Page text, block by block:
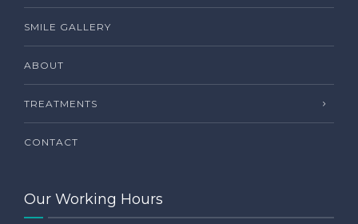
SMILE GALLERY
ABOUT
TREATMENTS
CONTACT
Our Working Hours